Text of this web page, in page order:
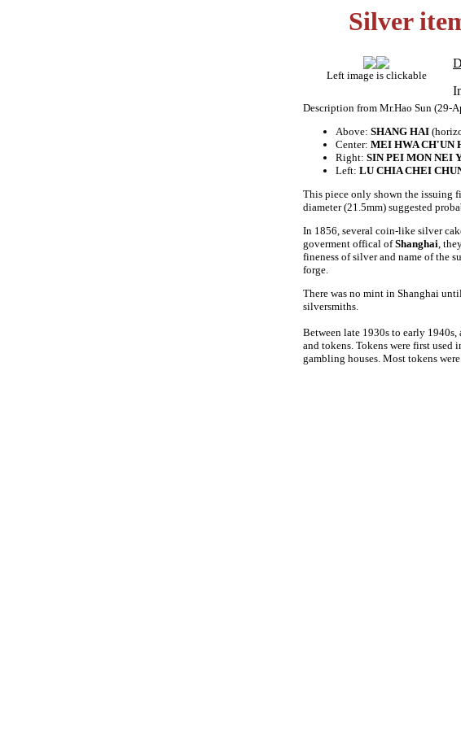
Silver
Left image is clickable
Description from Mr.Hao Sun (29-
Above: SHANG HAI
Center: MEI HWA CH'UN
Right: SIN PEI MON NEI
Left: LU CHIA CHEI
This piece only shown the issuing
diameter (21.5mm) suggested
In 1856, several coin-like silver
goverment offical ofShanghai,
fineness of silver and name of the
forge.
There was no mint in Shanghai
silversmiths.
Between late 1930s to early 1940s,
and tokens. Tokens were first used
gambling houses. Most tokens